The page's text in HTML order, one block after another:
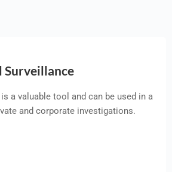
Surveillance
a valuable tool and can be used in a
and corporate investigations.